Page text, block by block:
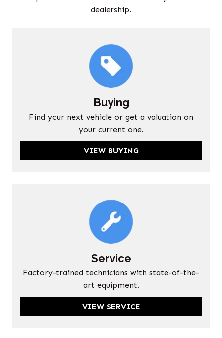
dealership.
Buying
Find your next vehicle or get a valuation on
your current one.
VIEW BUYING
Service
Factory-trained technicians with state-of-the-
art equipment.
VIEW SERVICE